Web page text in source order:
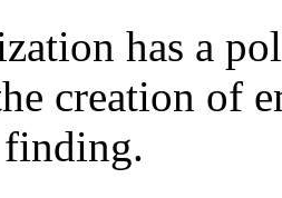
has a
creation of